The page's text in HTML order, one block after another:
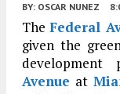
BY: OSCAR NUNEZ
TheFederal
given the
Avenue at